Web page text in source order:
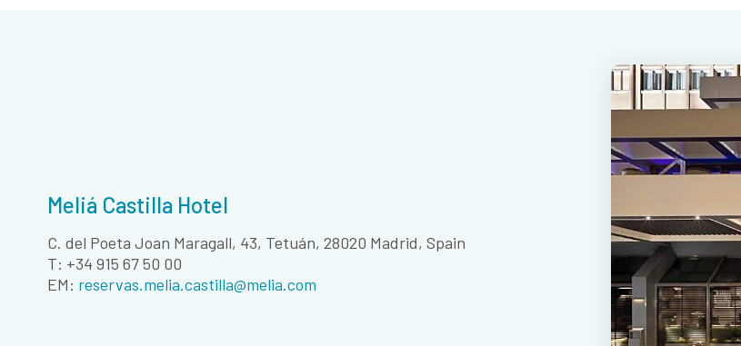
Meliá Castilla Hotel
C. del Poeta Joan Maragall, 43, Tetuán, 28020 Madrid, Spain
T: +34 915 67 50 00
EM: reservas.melia.castilla@melia.com